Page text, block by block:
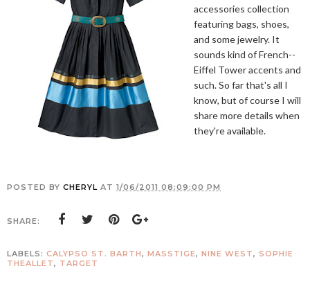
accessories collection
featuring bags, shoes,
and some jewelry. It
sounds kind of French--
Eiffel Tower accents and
such. So far that's all I
know, but of course I will
share more details when
they're available.
POSTED BY CHERYL AT 1/06/2011 08:09:00 PM
SHARE:
LABELS: CALYPSO ST. BARTH, MASSTIGE, NINE WEST, SOPHIE
THEALLET, TARGET